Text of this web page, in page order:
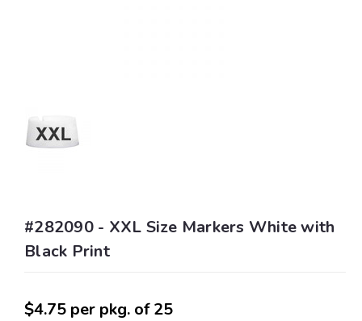
#282090 - XXL Size Markers White with
Black Print
$4.75 per pkg. of 25